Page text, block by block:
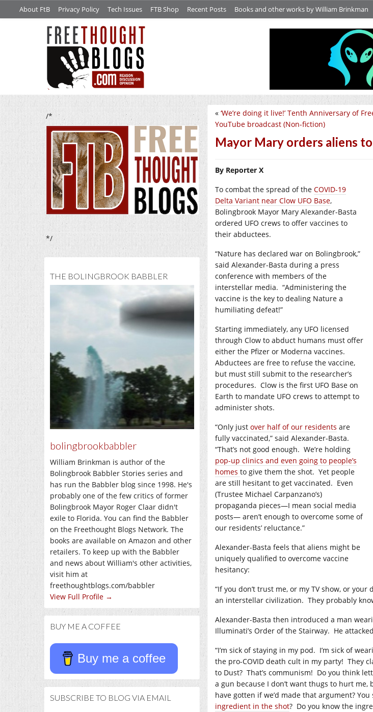
About FtB Privacy Policy Tech Issues FTB Shop Recent Posts Books and other works by William Brinkman
/*
*/
THE BOLINGBROOK BABBLER
bolingbrookbabbler
William Brinkman is author of the
Bolingbrook Babbler Stories series and
has run the Babbler blog since 1998. He's
probably one of the few critics of former
Bolingbrook Mayor Roger Claar didn't
exile to Florida. You can find the Babbler
on the Freethought Blogs Network. The
books are available on Amazon and other
retailers. To keep up with the Babbler
and news about William's other activities,
visit him at
freethoughtblogs.com/babbler
View Full Profile →
BUY ME A COFFEE
Buy me a coffee
SUBSCRIBE TO BLOG VIA EMAIL
« ‘We’re doing it live!’ Tenth Anniversary of
YouTube broadcast (Non-fiction)
Mayor Mary orders aliens
By Reporter X
To combat the spread of the COVID-19
Delta Variant near Clow UFO Base,
Bolingbrook Mayor Mary Alexander-Basta
ordered UFO crews to offer vaccines to
their abductees.
“Nature has declared war on Bolingbrook,”
said Alexander-Basta during a press
conference with members of the
interstellar media. “Administering the
vaccine is the key to dealing Nature a
humiliating defeat!”
Starting immediately, any UFO licensed
through Clow to abduct humans must offer
either the Pfizer or Moderna vaccines.
Abductees are free to refuse the vaccine,
but must still submit to the researcher’s
procedures. Clow is the first UFO Base on
Earth to mandate UFO crews to attempt to
administer shots.
“Only just over half of our residents are
fully vaccinated,” said Alexander-Basta.
“That’s not good enough. We’re holding
pop-up clinics and even going to people’s
homes to give them the shot. Yet people
are still hesitant to get vaccinated. Even
(Trustee Michael Carpanzano’s)
propaganda pieces—I mean social media
posts— aren’t enough to overcome some of
our residents’ reluctance.”
Alexander-Basta feels that aliens might be
uniquely qualified to overcome vaccine
hesitancy:
“If you don’t trust me, or my TV show, or
an interstellar civilization. They probably
Alexander-Basta then introduced a man
Illuminati’s Order of the Stairway. He
“I’m sick of staying in my pod. I’m sick of
the pro-COVID death cult in my party! They
to Dust? That’s communism! Do you think
a gun because I don’t want thugs to hurt me,
have gotten if we’d made that argument?
ingredient in the shot? Do you know the